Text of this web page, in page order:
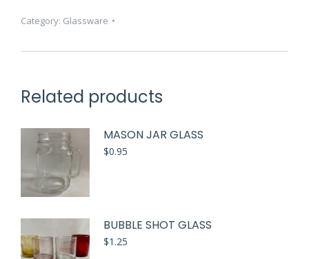
Category: Glassware
Related products
MASON JAR GLASS
$0.95
BUBBLE SHOT GLASS
$1.25